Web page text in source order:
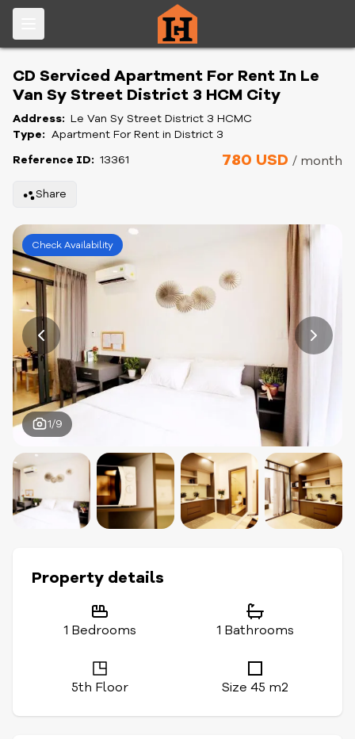
CD Serviced Apartment For Rent In Le
Van Sy Street District 3 HCM City
Address: Le Van Sy Street District 3 HCMC
Type: Apartment For Rent in District 3
Reference ID: 13361 780 USD / month
Share
Check Availability
1/9
Property details
1 Bedrooms 1 Bathrooms
5th Floor Size 45 m2